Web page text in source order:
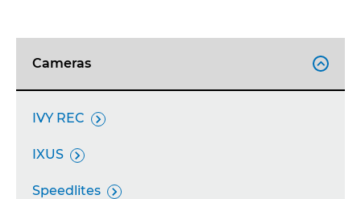
Cameras 
IVY REC 
IXUS 
Speedlites 